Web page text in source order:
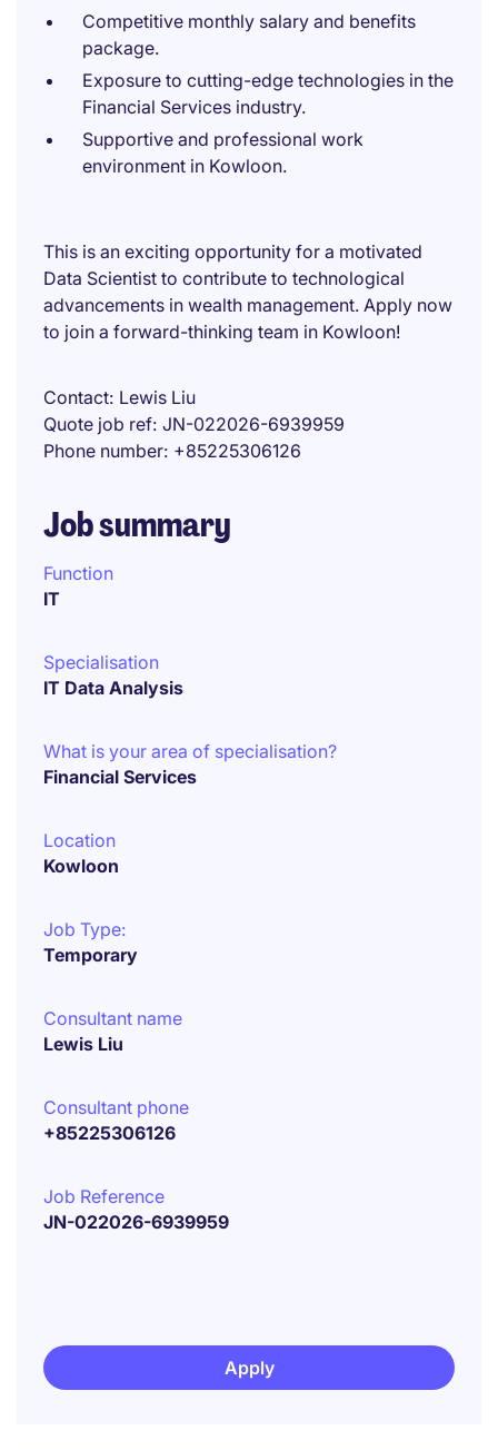
Competitive monthly salary and benefits
package.
Exposure to cutting-edge technologies in the
Financial Services industry.
Supportive and professional work
environment in Kowloon.
This is an exciting opportunity for a motivated
Data Scientist to contribute to technological
advancements in wealth management. Apply now
to join a forward-thinking team in Kowloon!
Contact Lewis Liu
Quote job ref JN-022026-6939959
Phone number +85225306126
Job summary
Function
IT
Specialisation
IT Data Analysis
What is your area of specialisation?
Financial Services
Location
Kowloon
Job Type:
Temporary
Consultant name
Lewis Liu
Consultant phone
+85225306126
Job Reference
JN-022026-6939959
Apply